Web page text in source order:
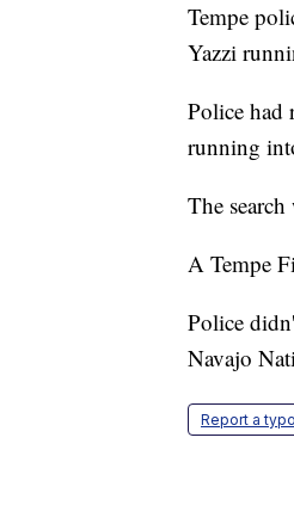
Tempe
Yazzi
Police had
running
The
A Tempe
Police
Navajo
Report a typo